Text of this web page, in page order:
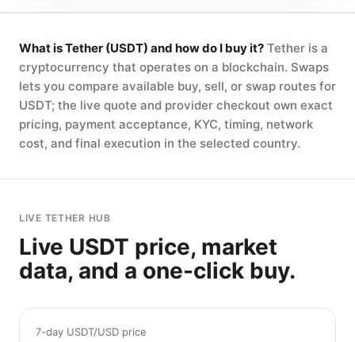
What is Tether (USDT) and how do I buy it? Tether is a
cryptocurrency that operates on a blockchain. Swaps
lets you compare available buy, sell, or swap routes for
USDT; the live quote and provider checkout own exact
pricing, payment acceptance, KYC, timing, network
cost, and final execution in the selected country.
LIVE TETHER HUB
Live USDT price, market
data, and a one-click buy.
7-day USDT/USD price